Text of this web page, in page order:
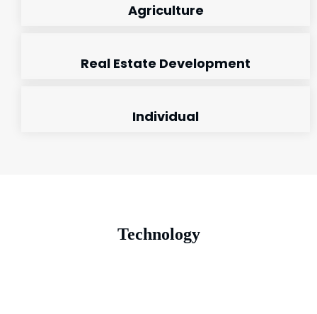
Agriculture
Real Estate Development
Individual
Technology